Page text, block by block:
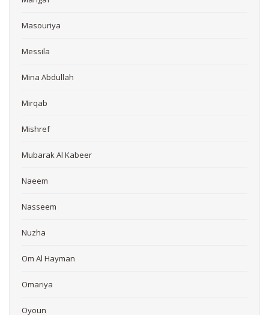
Masouriya
Messila
Mina Abdullah
Mirqab
Mishref
Mubarak Al Kabeer
Naeem
Nasseem
Nuzha
Om Al Hayman
Omariya
Oyoun